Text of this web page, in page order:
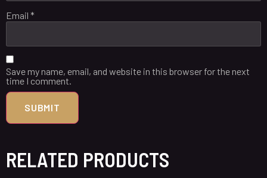
Email *
Save my name, email, and website in this browser for the next
time I comment.
RELATED PRODUCTS